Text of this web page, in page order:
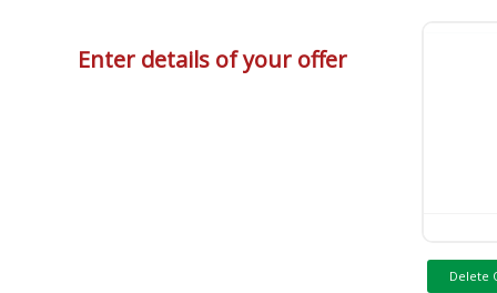
Enter details of your offer
Delete